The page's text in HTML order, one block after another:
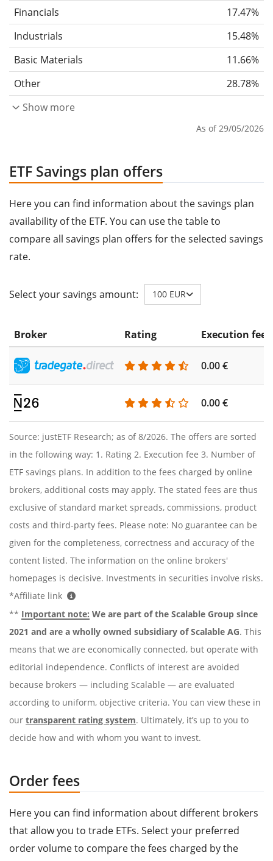
Financials
17.47%
Industrials
15.48%
Basic Materials
11.66%
Other
28.78%
Show more
As of 29/05/2026
ETF Savings plan offers
Here you can find information about the savings plan
availability of the ETF. You can use the table to
compare all savings plan offers for the selected savings
rate.
Select your savings amount: 100 EUR
Broker Rating Execution fee
0.00 €
0.00 €
Source: justETF Research; as of 8/2026. The offers are sorted
in the following way: 1. Rating 2. Execution fee 3. Number of
ETF savings plans. In addition to the fees charged by online
brokers, additional costs may apply. The stated fees are thus
exclusive of standard market spreads, commissions, product
costs and third-party fees. Please note: No guarantee can be
given for the completeness, correctness and accuracy of the
content listed. The information on the online brokers'
homepages is decisive. Investments in securities involve risks.
*Affiliate link
** Important note: We are part of the Scalable Group since
2021 and are a wholly owned subsidiary of Scalable AG. This
means that we are economically connected, but operate with
editorial independence. Conflicts of interest are avoided
because brokers — including Scalable — are evaluated
according to uniform, objective criteria. You can view these in
our transparent rating system. Ultimately, it’s up to you to
decide how and with whom you want to invest.
Order fees
Here you can find information about different brokers
that allow you to trade ETFs. Select your preferred
order volume to compare the fees charged by the